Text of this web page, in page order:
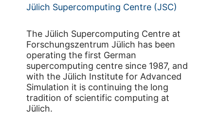
Jülich Supercomputing Centre (JSC)
The Jülich Supercomputing Centre at
Forschungszentrum Jülich has been
operating the first German
supercomputing centre since 1987, and
with the Jülich Institute for Advanced
Simulation it is continuing the long
tradition of scientific computing at
Jülich.